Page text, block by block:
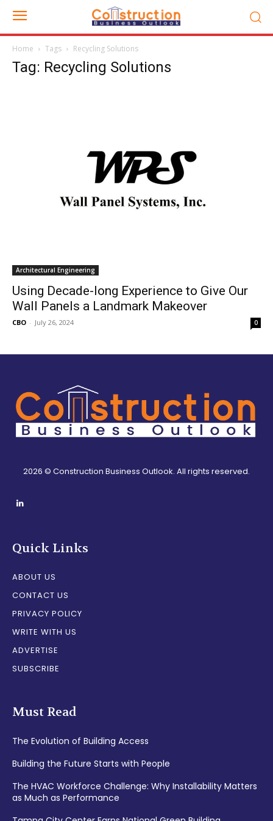
Home Tags Recycling Solutions
Tag: Recycling Solutions
Architectural Engineering
Using Decade-long Experience to Give Our
Wall Panels a Landmark Makeover
CBO - July 26, 2024 0
2026 © Construction Business Outlook. All rights reserved.
Quick Links
ABOUT US
CONTACT US
PRIVACY POLICY
WRITE WITH US
ADVERTISE
SUBSCRIBE
Must Read
The Evolution of Building Access
Building the Future Starts with People
The HVAC Workforce Challenge: Why Installability Matters
as Much as Performance